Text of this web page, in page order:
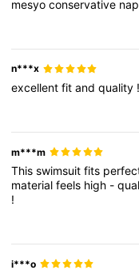
mesyoconservative
n***x
excellentfitandquality !
m***m
Thisswimsuitfits
materialfeels high -
!
i***o